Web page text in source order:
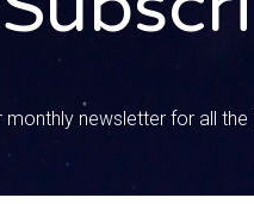
my mind, you know you
and I would say your first
views on it? How are we
options. That’s how my
there’s no boundaries, like
I think it’s the opposite of
don’t do it, it’s not okay.
monthly newsletter for all